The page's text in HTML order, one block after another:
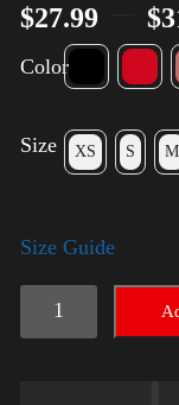
$27.99 $
Color
Size XS S M
Size Guide
Trump
Big